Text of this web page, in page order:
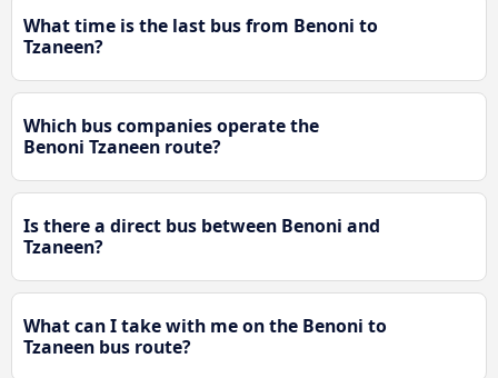
What time is the last bus from Benoni to
Tzaneen?
Which bus companies operate the
Benoni Tzaneen route?
Is there a direct bus between Benoni and
Tzaneen?
What can I take with me on the Benoni to
Tzaneen bus route?